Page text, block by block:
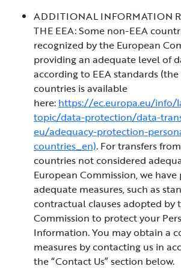
ADDITIONAL INFORMATION
THE EEA: Some non-EEA
recognized by the European
providing an adequate level of
according to EEA standards
countries is available
here: https://ec.europa.eu/info/
topic/data-protection/data-
eu/adequacy-protection-
countries_en). For transfers
countries not considered
European Commission, we
adequate measures, such as
contractual clauses adopted by
Commission to protect your
Information. You may obtain a
measures by contacting us in
the “Contact Us” section below.